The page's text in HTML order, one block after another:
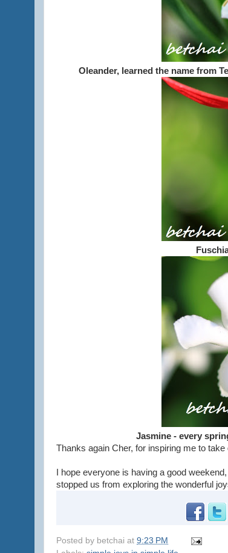
Oleander, learned the name from
Jasmine - every
Thanks again Cher, for inspiring me to
I hope everyone is having a good
stopped us from exploring the wonderful
Posted by betchai at 9:23 PM